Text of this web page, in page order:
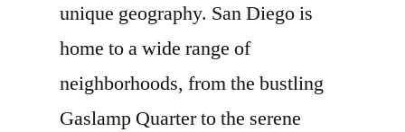
unique geography. San Diego is
home to a wide range of
neighborhoods, from the bustling
Gaslamp Quarter to the serene